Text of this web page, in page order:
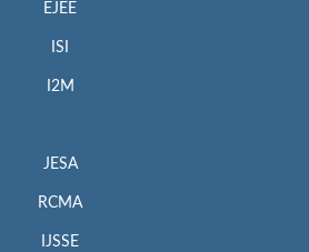
EJEE
ISI
I2M
JESA
RCMA
IJSSE